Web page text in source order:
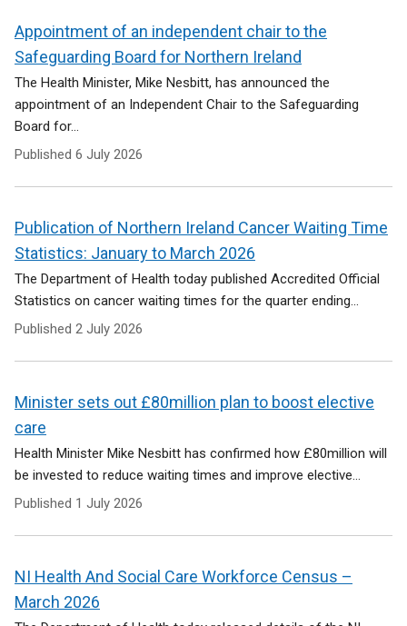
Appointment of an independent chair to the
Safeguarding Board for Northern Ireland
The Health Minister, Mike Nesbitt, has announced the
appointment of an Independent Chair to the Safeguarding
Board for...
Published 6 July 2026
Publication of Northern Ireland Cancer Waiting Time
Statistics: January to March 2026
The Department of Health today published Accredited Official
Statistics on cancer waiting times for the quarter ending...
Published 2 July 2026
Minister sets out £80million plan to boost elective
care
Health Minister Mike Nesbitt has confirmed how £80million will
be invested to reduce waiting times and improve elective...
Published 1 July 2026
NI Health And Social Care Workforce Census –
March 2026